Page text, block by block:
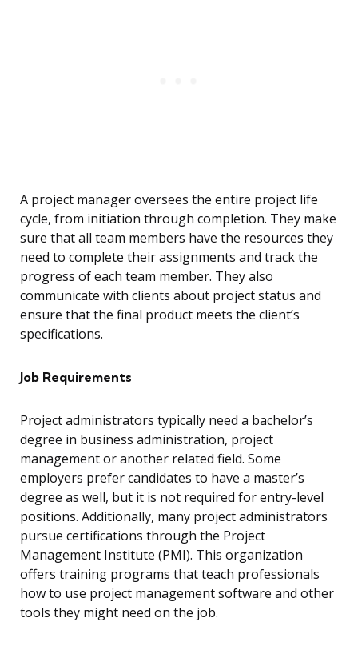
A project manager oversees the entire project life
cycle, from initiation through completion. They make
sure that all team members have the resources they
need to complete their assignments and track the
progress of each team member. They also
communicate with clients about project status and
ensure that the final product meets the client’s
specifications.
Job Requirements
Project administrators typically need a bachelor’s
degree in business administration, project
management or another related field. Some
employers prefer candidates to have a master’s
degree as well, but it is not required for entry-level
positions. Additionally, many project administrators
pursue certifications through the Project
Management Institute (PMI). This organization
offers training programs that teach professionals
how to use project management software and other
tools they might need on the job.